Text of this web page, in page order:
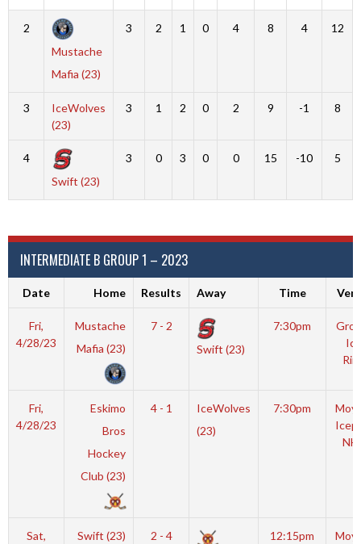
2
Mustache
Mafia (23)
3 2 1 0 4 8 4 12
3
IceWolves
(23)
3 1 2 0 2 9 -1 8
4
Swift (23)
3 0 3 0 0 15 -10 5
INTERMEDIATE B GROUP 1 – 2023
Date Home Results Away Time
Fri,
4/28/23
Mustache
Mafia (23)
7 - 2
Swift (23)
7:30pm
Ice
Fri,
4/28/23
Eskimo
Bros
Hockey
Club (23)
4 - 1
IceWolves
(23)
7:30pm
Sat,
Swift (23)
2 - 4
12:15pm